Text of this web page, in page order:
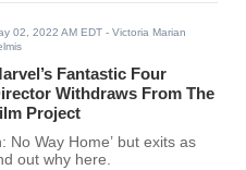
02, 2022 AM EDT - Victoria Marian
Fantastic Four
Withdraws From The
Project
No Way Home’ but exits as
out why here.